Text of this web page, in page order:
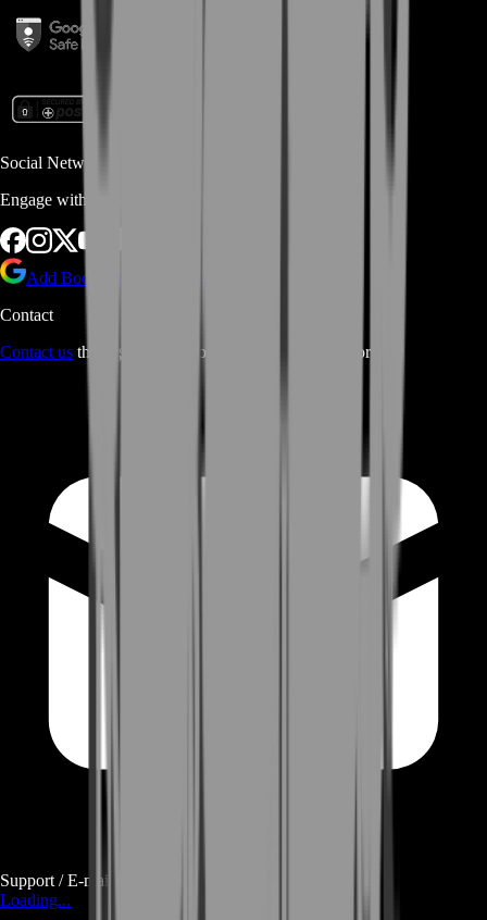
Social Networks
Engage with us via Social Platforms
Add BoostRoom as preferred
Contact
Contact us through Contact form or Live Chat Support
Support / E-mail
Loading...